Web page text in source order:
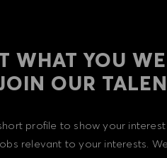
WHAT YOU
OUR
profile to show your interest
relevant to your interests.